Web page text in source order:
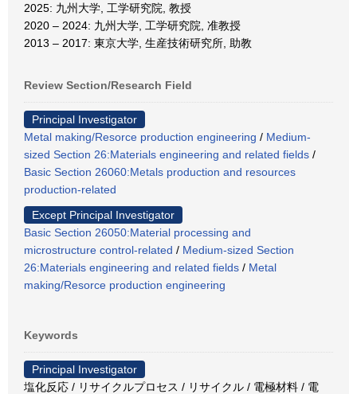
2025: 九州大学, 工学研究院, 教授
2020 – 2024: 九州大学, 工学研究院, 准教授
2013 – 2017: 東京大学, 生産技術研究所, 助教
Review Section/Research Field
Principal Investigator
Metal making/Resorce production engineering / Medium-
sized Section 26:Materials engineering and related fields /
Basic Section 26060:Metals production and resources
production-related
Except Principal Investigator
Basic Section 26050:Material processing and
microstructure control-related / Medium-sized Section
26:Materials engineering and related fields / Metal
making/Resorce production engineering
Keywords
Principal Investigator
塩化反応 / リサイクルプロセス / リサイクル / 電極材料 / 電